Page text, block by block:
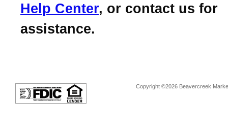
Help Center, or contact us for
assistance.
Copyright ©2026 Beavercreek